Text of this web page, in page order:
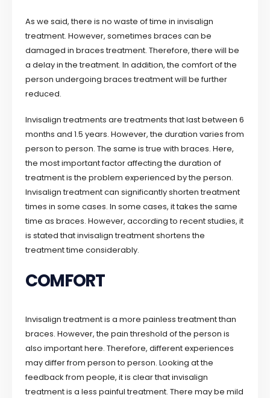
As we said, there is no waste of time in invisalign
treatment. However, sometimes braces can be
damaged in braces treatment. Therefore, there will be
a delay in the treatment. In addition, the comfort of the
person undergoing braces treatment will be further
reduced.
Invisalign treatments are treatments that last between 6
months and 1.5 years. However, the duration varies from
person to person. The same is true with braces. Here,
the most important factor affecting the duration of
treatment is the problem experienced by the person.
Invisalign treatment can significantly shorten treatment
times in some cases. In some cases, it takes the same
time as braces. However, according to recent studies, it
is stated that invisalign treatment shortens the
treatment time considerably.
COMFORT
Invisalign treatment is a more painless treatment than
braces. However, the pain threshold of the person is
also important here. Therefore, different experiences
may differ from person to person. Looking at the
feedback from people, it is clear that invisalign
treatment is a less painful treatment. There may be mild